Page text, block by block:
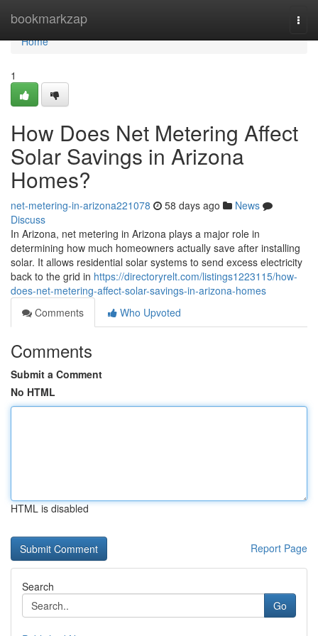
bookmarkzap
Home
Home
1
How Does Net Metering Affect
Solar Savings in Arizona
Homes?
net-metering-in-arizona221078 58 days ago
News
Discuss
In Arizona, net metering in Arizona plays a major role in
determining how much homeowners actually save after installing
solar. It allows residential solar systems to send excess electricity
back to the grid in https://directoryrelt.com/listings1223115/how-
does-net-metering-affect-solar-savings-in-arizona-homes
Comments
Who Upvoted
Comments
Submit a Comment
No HTML
HTML is disabled
Report Page
Search
Go